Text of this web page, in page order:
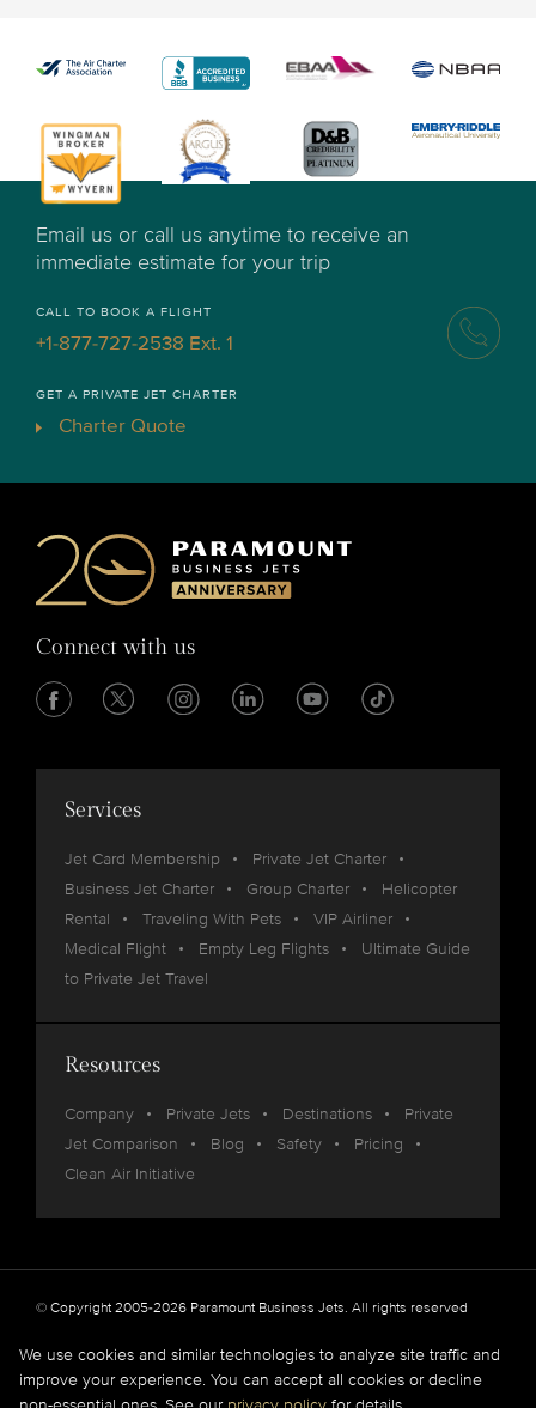
Email us or call us anytime to receive an
immediate estimate for your trip
CALL TO BOOK A FLIGHT
+1-877-727-2538 Ext. 1
GET A PRIVATE JET CHARTER
Charter Quote
Connect with us
Services
Jet Card Membership
Private Jet Charter
Business Jet Charter
Group Charter
Helicopter
Rental
Traveling With Pets
VIP Airliner
Medical Flight
Empty Leg Flights
Ultimate Guide
to Private Jet Travel
Resources
Company Private Jets Destinations
Private
Jet Comparison
Blog Safety
Pricing
Clean Air Initiative
© Copyright 2005-2026 Paramount Business Jets. All rights reserved
Privacy Legal
Paramount Business Jets (PBJ) acts as Agent for Client in the marketplace and does not
We use cookies and similar technologies to analyze site traffic and
improve your experience. You can accept all cookies or decline